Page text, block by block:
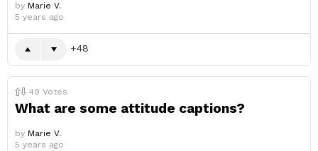
by Marie V.
5 years ago
48
49 Votes
What are some attitude captions?
by Marie V.
5 years ago